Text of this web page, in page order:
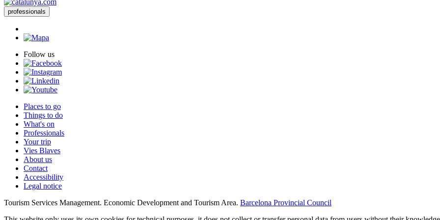
professionals
Follow us
Places to go
Things to do
What's on
Professionals
Your trip
Vies Blaves
About us
Contact
Accessibility
Legal notice
Tourism Services Management. Economic Development and Tourism Area. Barcelona Provincial Council